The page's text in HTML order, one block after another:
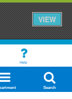
VIEW
Help
Search